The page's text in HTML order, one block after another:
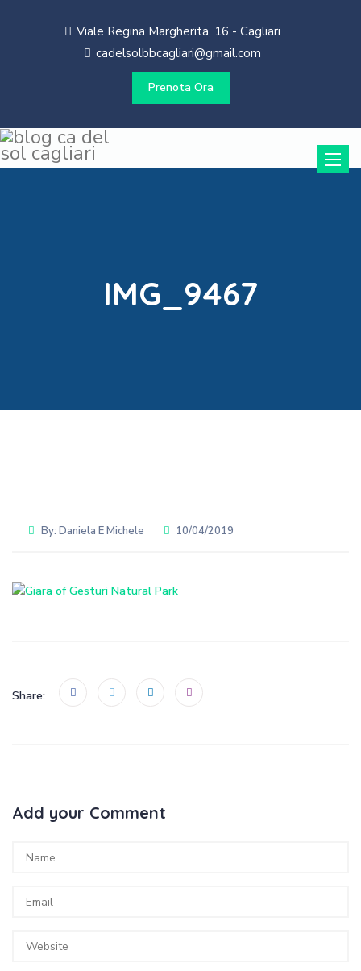
Viale Regina Margherita, 16 - Cagliari
cadelsolbbcagliari@gmail.com
Prenota Ora
Toggle
IMG_9467
By: Daniela E Michele 10/04/2019
Share:
Add your Comment